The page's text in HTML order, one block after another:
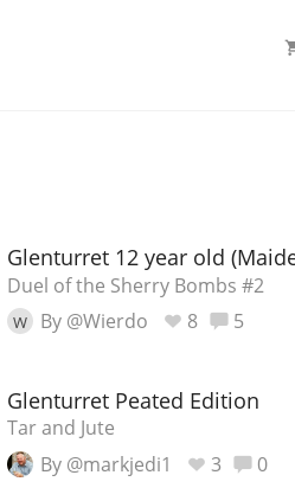
Glenturret 12 year old
Duel of the Sherry Bombs #2
W By @Wierdo 8 5
Glenturret Peated Edition
Tar and Jute
By @markjedi1
3 0